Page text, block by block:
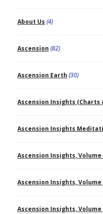
About Us (4)
Ascension (82)
Ascension Earth (30)
Ascension Insights (Charts
Ascension Insights
Ascension Insights, Volume
Ascension Insights, Volume
Ascension Insights, Volume